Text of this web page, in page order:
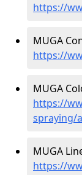
https://
MUGA
https://
MUGA
https://
spraying/
MUGA
https://